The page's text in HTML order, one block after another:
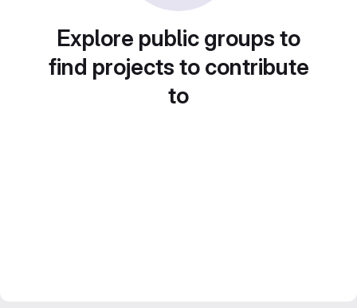
Explore public groups to
find projects to contribute
to